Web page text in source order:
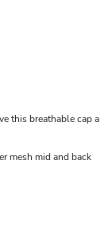
this breathable cap a
mesh mid and back